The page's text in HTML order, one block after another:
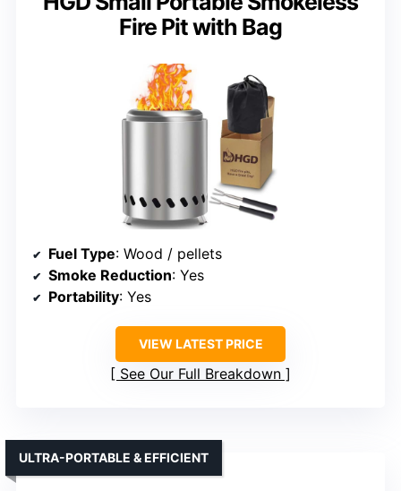
Fire Pit with Bag
Fuel Type: Wood / pellets
Smoke Reduction: Yes
Portability: Yes
VIEW LATEST PRICE
See Our Full Breakdown
ULTRA-PORTABLE & EFFICIENT